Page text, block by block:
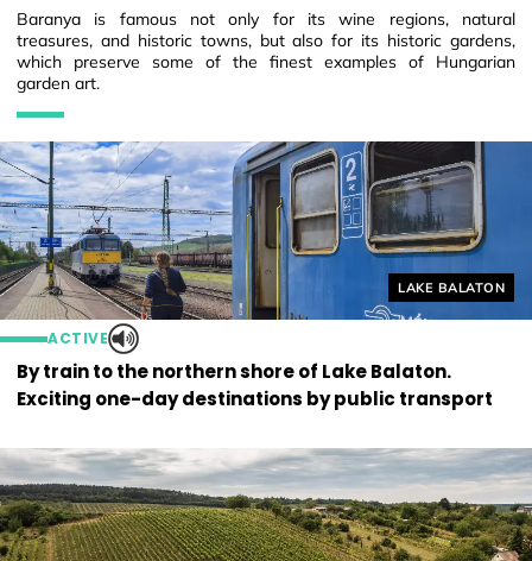
Helyszín címkék:
LAKE BALATON
ACTIVE
By train to the northern shore of Lake Balaton.
Exciting one-day destinations by public transport
Baranya is famous not only for its wine regions, natural
treasures, and historic towns, but also for its historic gardens,
which preserve some of the finest examples of Hungarian
garden art.